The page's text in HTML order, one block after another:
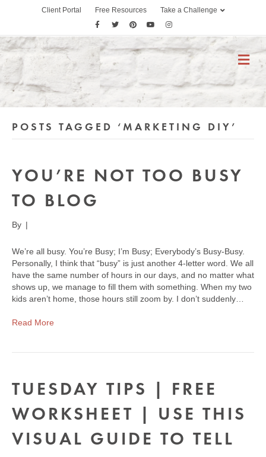
Client Portal Free Resources
Take a Challenge
F
a
c
e
o
k
T
w
i
t
P
i
n
t
Y
o
u
e
I
n
s
a
m
M
E
POSTS TAGGED ‘MARKETING DIY’
YOU’RE NOT TOO BUSY
TO BLOG
By |
We’re all busy. You’re Busy; I’m Busy; Everybody’s Busy-Busy.
Personally, I think that “busy” is just another 4-letter word. We all
have the same number of hours in our days, and no matter what
shows up, we manage to fill them with something. When my two
kids aren’t home, those hours still zoom by. I don’t suddenly…
Read More
TUESDAY TIPS | FREE
WORKSHEET | USE THIS
VISUAL GUIDE TO TELL